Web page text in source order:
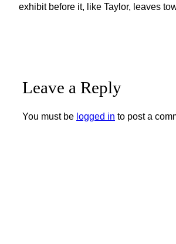
exhibit before it, like Taylor, leaves
Leave a Reply
You must be logged in to post a